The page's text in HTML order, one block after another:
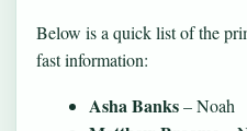
Below is a quick list of the
fast information:
Asha Banks– Noah